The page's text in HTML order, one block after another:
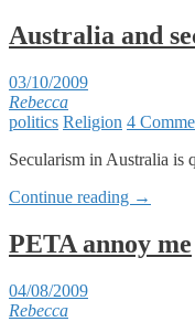
Australia and
03/10/2009
Rebecca
politics Religion 4
Secularism in Australia is
Continue reading →
PETA annoy me
04/08/2009
Rebecca